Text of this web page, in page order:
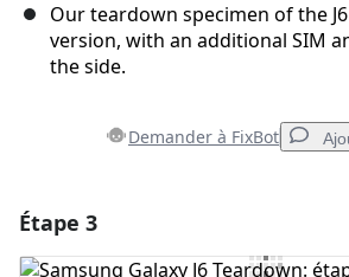
Our teardown specimen of the
version, with an additional SIM
the side.
Demander à FixBot
Étape 3